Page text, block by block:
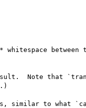
between
Note that
similar to what